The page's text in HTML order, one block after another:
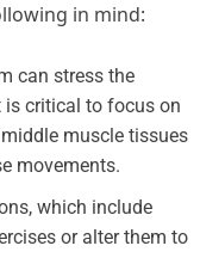
in mind:
can stress the
is critical to focus on
muscle tissues
movements.
which include
or alter them to